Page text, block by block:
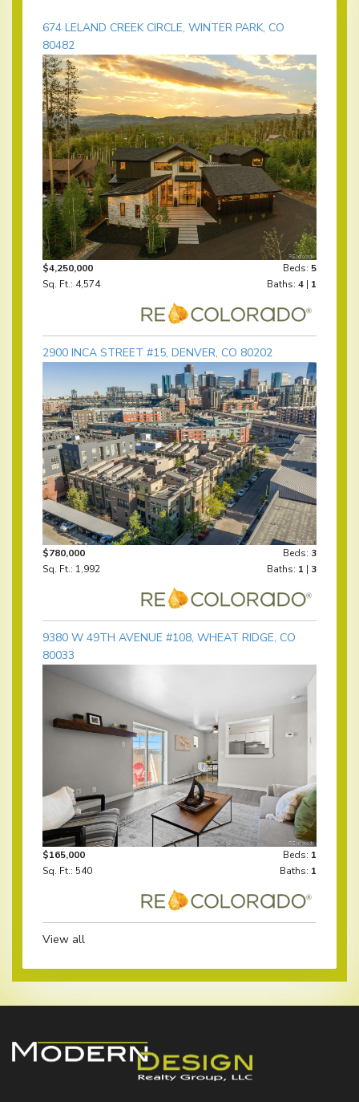
674 LELAND CREEK CIRCLE, WINTER PARK, CO
80482
$4,250,000 Beds: 5
Sq. Ft.: 4,574
Baths: 4 | 1
2900 INCA STREET #15, DENVER, CO 80202
$780,000 Beds: 3
Sq. Ft.: 1,992
Baths: 1 | 3
9380 W 49TH AVENUE #108, WHEAT RIDGE, CO
80033
$165,000 Beds: 1
Sq. Ft.: 540
Baths: 1
View all